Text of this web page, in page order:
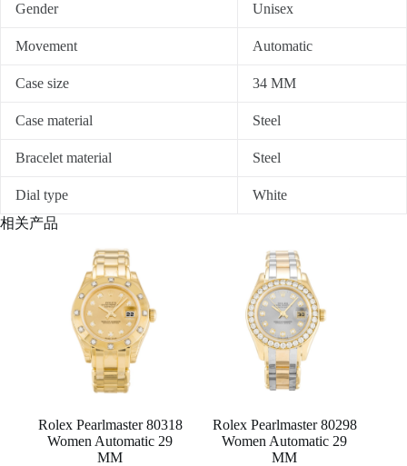
Gender Unisex
Movement Automatic
Case size 34 MM
Case material Steel
Bracelet material Steel
Dial type
White
相关产品
Rolex Pearlmaster 80318
Women Automatic 29
MM
Rolex Pearlmaster 80298
Women Automatic 29
MM